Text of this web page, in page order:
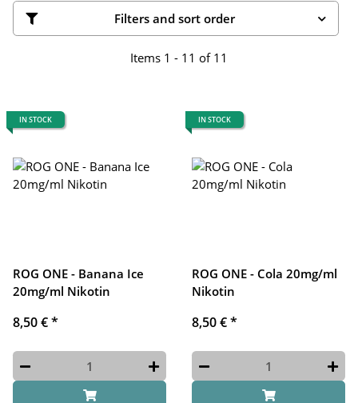
Filters and sort order
Items 1 - 11 of 11
IN STOCK
ROG ONE - Banana Ice
20mg/ml Nikotin
8,50 €*
IN STOCK
ROG ONE - Cola 20mg/ml
Nikotin
8,50 €*